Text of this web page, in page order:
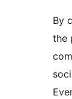
By
the